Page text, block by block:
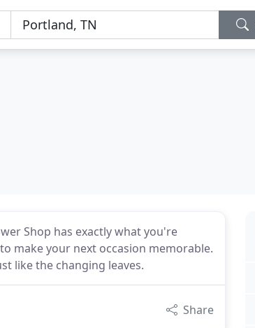
Shop has exactly what you're
make your next occasion memorable.
like the changing leaves.
Share